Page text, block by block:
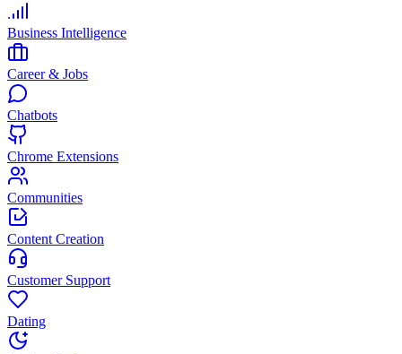
Business Intelligence
Career & Jobs
Chatbots
Chrome Extensions
Communities
Content Creation
Customer Support
Dating